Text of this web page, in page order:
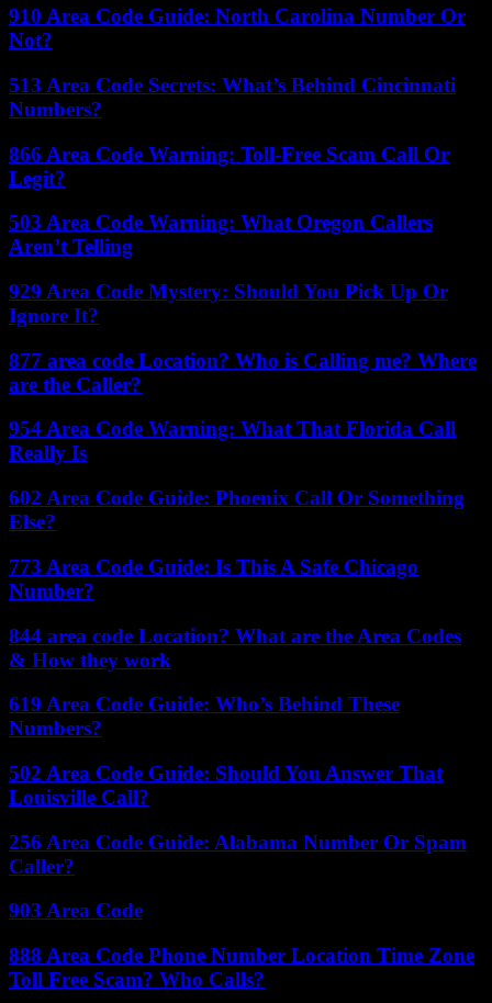
910 Area Code Guide: North Carolina Number Or
Not?
513 Area Code Secrets: What’s Behind Cincinnati
Numbers?
866 Area Code Warning: Toll-Free Scam Call Or
Legit?
503 Area Code Warning: What Oregon Callers
Aren’t Telling
929 Area Code Mystery: Should You Pick Up Or
Ignore It?
877 area code Location? Who is Calling me? Where
are the Caller?
954 Area Code Warning: What That Florida Call
Really Is
602 Area Code Guide: Phoenix Call Or Something
Else?
773 Area Code Guide: Is This A Safe Chicago
Number?
844 area code Location? What are the Area Codes
& How they work
619 Area Code Guide: Who’s Behind These
Numbers?
502 Area Code Guide: Should You Answer That
Louisville Call?
256 Area Code Guide: Alabama Number Or Spam
Caller?
903 Area Code
888 Area Code Phone Number Location Time Zone
Toll Free Scam? Who Calls?